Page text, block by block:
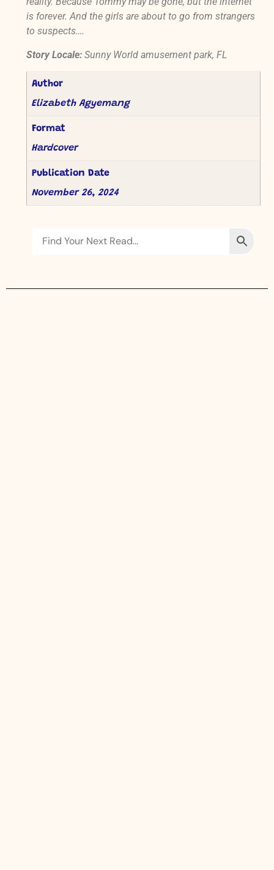
is forever. And the girls are about to go from strangers
to suspects….
Story Locale: Sunny World amusement park, FL
Author
Elizabeth Agyemang
Format
Hardcover
Publication Date
November 26, 2024